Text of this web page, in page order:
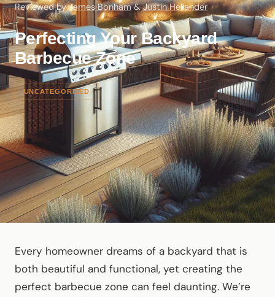
Reviewed byJames Bonham&Justin Hellander
Perfecting Your Backyard
Barbecue Zone
UNCATEGORIZED
Every homeowner dreams of a backyard that is
both beautiful and functional, yet creating the
perfect barbecue zone can feel daunting. We’re